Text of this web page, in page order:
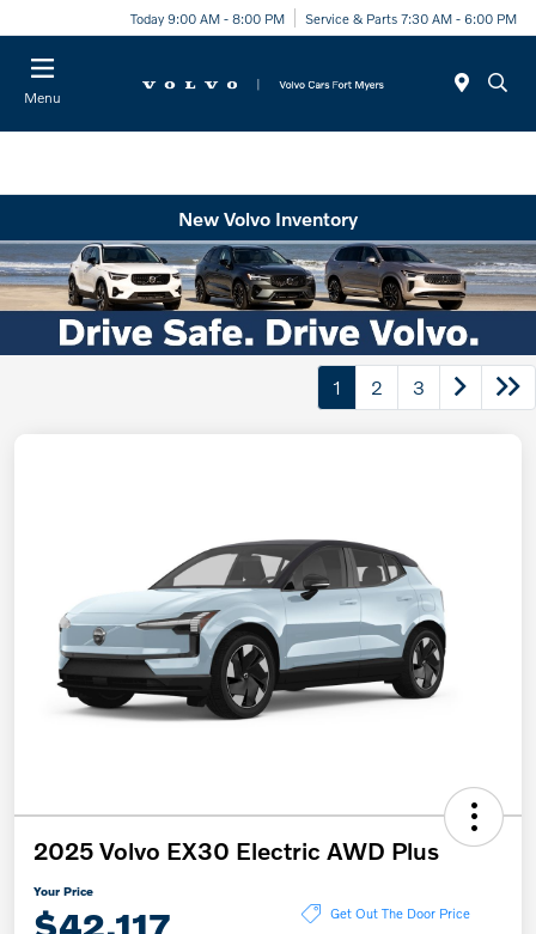
Today 9:00 AM - 8:00 PM Service & Parts 7:30 AM - 6:00 PM
Menu
New Volvo Inventory
1 2 3
2025 Volvo EX30 Electric AWD Plus
Your Price
$42,117 Get Out The Door Price